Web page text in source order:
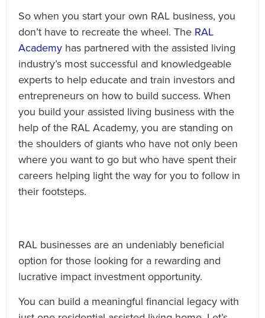
So when you start your own RAL business, you
don’t have to recreate the wheel. The RAL
Academy has partnered with the assisted living
industry’s most successful and knowledgeable
experts to help educate and train investors and
entrepreneurs on how to build success. When
you build your assisted living business with the
help of the RAL Academy, you are standing on
the shoulders of giants who have not only been
where you want to go but who have spent their
careers helping light the way for you to follow in
their footsteps.
RAL businesses are an undeniably beneficial
option for those looking for a rewarding and
lucrative impact investment opportunity.
You can build a meaningful financial legacy with